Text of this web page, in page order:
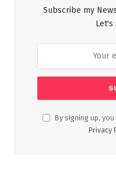
Subscribe my
Let's
By signing up,
Privacy